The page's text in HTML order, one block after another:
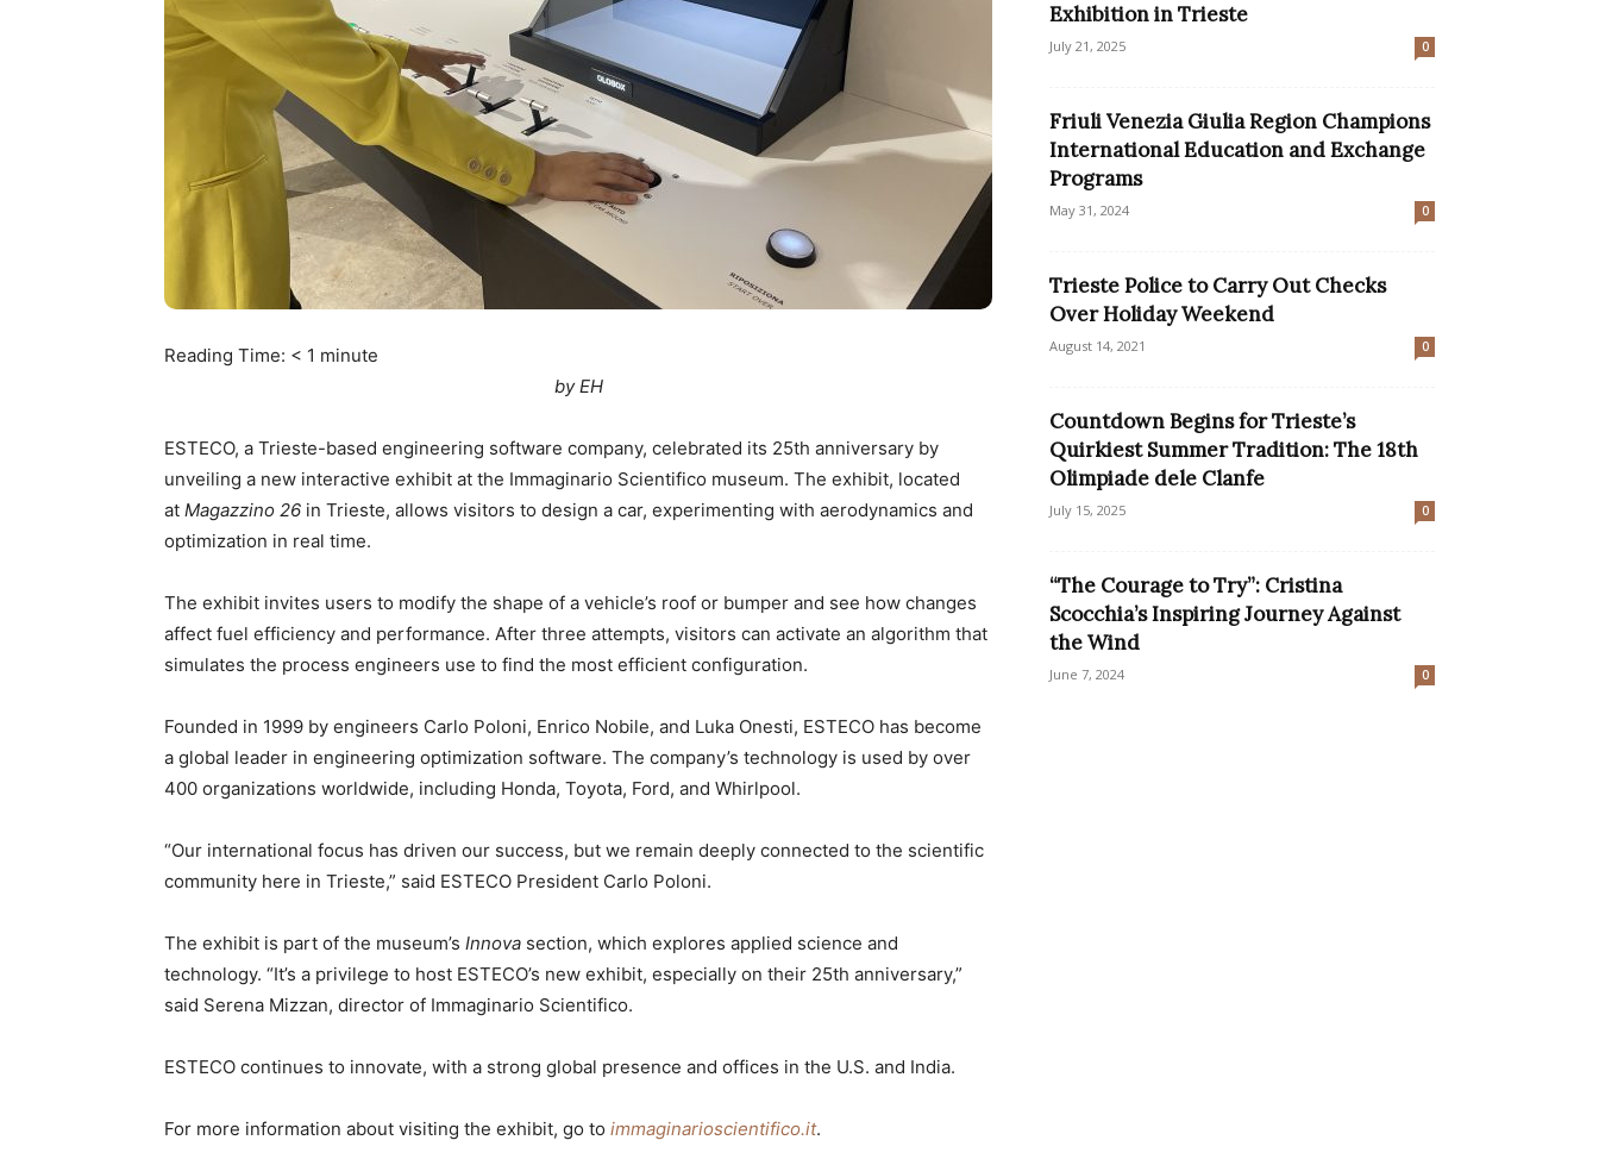
Reading Time: < 1 minute
by EH
ESTECO, a Trieste-based engineering software company, celebrated its 25th anniversary by
unveiling a new interactive exhibit at the Immaginario Scientifico museum. The exhibit, located
at Magazzino 26 in Trieste, allows visitors to design a car, experimenting with aerodynamics and
optimization in real time.
The exhibit invites users to modify the shape of a vehicle’s roof or bumper and see how changes
affect fuel efficiency and performance. After three attempts, visitors can activate an algorithm that
simulates the process engineers use to find the most efficient configuration.
Founded in 1999 by engineers Carlo Poloni, Enrico Nobile, and Luka Onesti, ESTECO has become
a global leader in engineering optimization software. The company’s technology is used by over
400 organizations worldwide, including Honda, Toyota, Ford, and Whirlpool.
“Our international focus has driven our success, but we remain deeply connected to the scientific
community here in Trieste,” said ESTECO President Carlo Poloni.
The exhibit is part of the museum’s Innova section, which explores applied science and
technology. “It’s a privilege to host ESTECO’s new exhibit, especially on their 25th anniversary,”
said Serena Mizzan, director of Immaginario Scientifico.
ESTECO continues to innovate, with a strong global presence and offices in the U.S. and India.
For more information about visiting the exhibit, go to immaginarioscientifico.it.
Exhibition in Trieste
July 21, 2025 0
Friuli Venezia Giulia Region Champions
International Education and Exchange
Programs
May 31, 2024 0
Trieste Police to Carry Out Checks
Over Holiday Weekend
August 14, 2021 0
Countdown Begins for Trieste’s
Quirkiest Summer Tradition: The 18th
Olimpiade dele Clanfe
July 15, 2025 0
“The Courage to Try”: Cristina
Scocchia’s Inspiring Journey Against
the Wind
June 7, 2024 0